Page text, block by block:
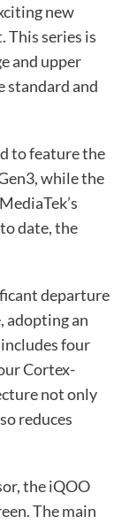
new
This series is
and upper
standard and
to feature the
while the
date, the
departure
adopting an
four
Cortex-
not only
reduces
the iQOO
The main